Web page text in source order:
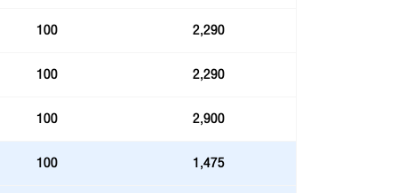
100
2,290
100
2,290
100
2,900
100
1,475